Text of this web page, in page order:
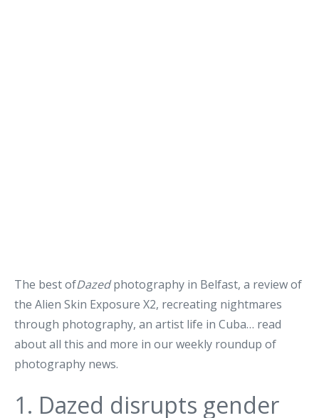
The best ofDazedphotography in Belfast, a review of
the Alien Skin Exposure X2, recreating nightmares
through photography, an artist life in Cuba… read
about all this and more in our weekly roundup of
photography news.
1. Dazed disrupts gender